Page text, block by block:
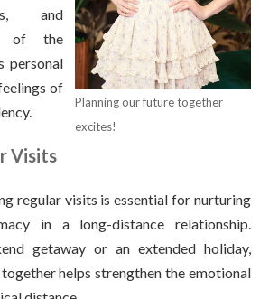
Planning our future together
excites!
and
of the
personal
of
Visits
regular visits is essential for nurturing
in a long-distance relationship.
getaway or an extended holiday,
helps strengthen the emotional